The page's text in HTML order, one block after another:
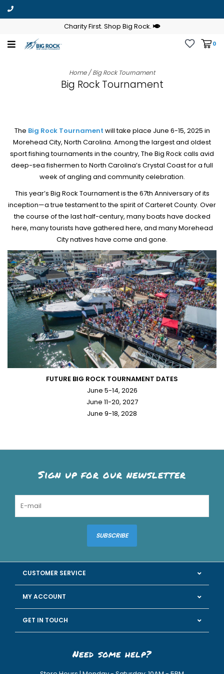
Charity First. Shop Big Rock.
0
Home/Big Rock Tournament
Big Rock Tournament
The Big Rock Tournament will take place June 6-15, 2025 in
Morehead City, North Carolina. Among the largest and oldest
sport fishing tournaments in the country, The Big Rock calls avid
deep-sea fishermen to North Carolina’s Crystal Coast for a full
week of angling and community celebration.
This year’s Big Rock Tournament is the 67th Anniversary of its
inception—a true testament to the spirit of Carteret County. Over
the course of the last half-century, many boats have docked
here, many tourists have gathered here, and many Morehead
City natives have come and gone.
FUTURE BIG ROCK TOURNAMENT DATES
June 5-14, 2026
June 11-20, 2027
June 9-18, 2028
Sign up for our newsletter
SUBSCRIBE
CUSTOMER SERVICE
MY ACCOUNT
GET IN TOUCH
Need some help?